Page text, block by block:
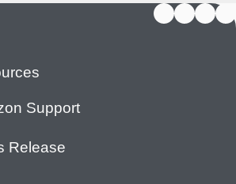
Support
Release